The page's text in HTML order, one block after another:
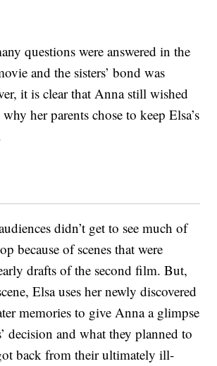
questions were answered in the
and the sisters’ bond was
it is clear that Anna still wished
her parents chose to keep Elsa’s
didn’t get to see much of
because of scenes that were
drafts of the second film. But,
Elsa uses her newly discovered
memories to give Anna a glimpse
decision and what they planned to
back from their ultimately ill-